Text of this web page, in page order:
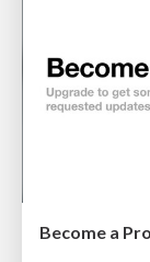
Become a Pro